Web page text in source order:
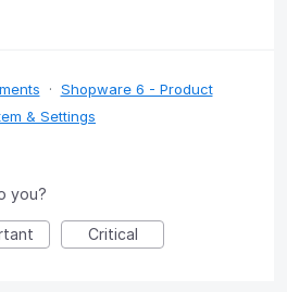
· Shopware 6 - Product
& Settings
you?
Critical